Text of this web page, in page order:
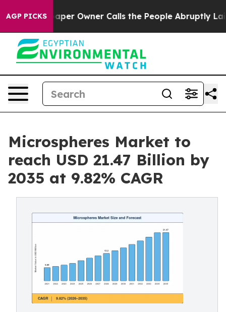
AGP PICKS
Owner Calls the People Abruptly Laid off “Simply
Microspheres Market to
reach USD 21.47 Billion by
2035 at 9.82% CAGR